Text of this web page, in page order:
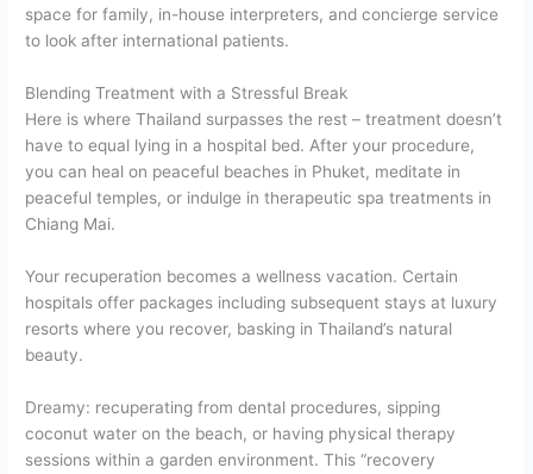
space for family, in-house interpreters, and concierge service
to look after international patients.
Blending Treatment with a Stressful Break
Here is where Thailand surpasses the rest – treatment doesn’t
have to equal lying in a hospital bed. After your procedure,
you can heal on peaceful beaches in Phuket, meditate in
peaceful temples, or indulge in therapeutic spa treatments in
Chiang Mai.
Your recuperation becomes a wellness vacation. Certain
hospitals offer packages including subsequent stays at luxury
resorts where you recover, basking in Thailand’s natural
beauty.
Dreamy: recuperating from dental procedures, sipping
coconut water on the beach, or having physical therapy
sessions within a garden environment. This “recovery